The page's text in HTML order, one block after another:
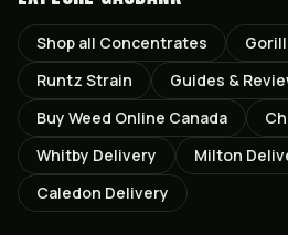
Shop all Concentrates
Runtz Strain
Guides &
Buy Weed Online Canada
Whitby Delivery Milton
Caledon Delivery